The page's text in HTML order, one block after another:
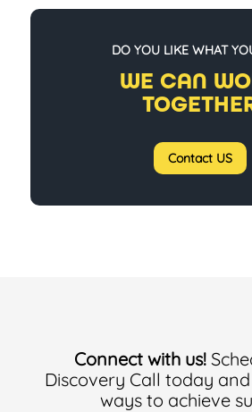
DO YOU LIKE WHAT
WE CAN
Contact US
Connect with us!
Discovery Call today
ways to achieve